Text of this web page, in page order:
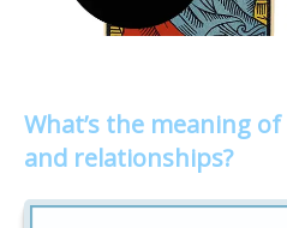
What’s the meaning
and relationships?